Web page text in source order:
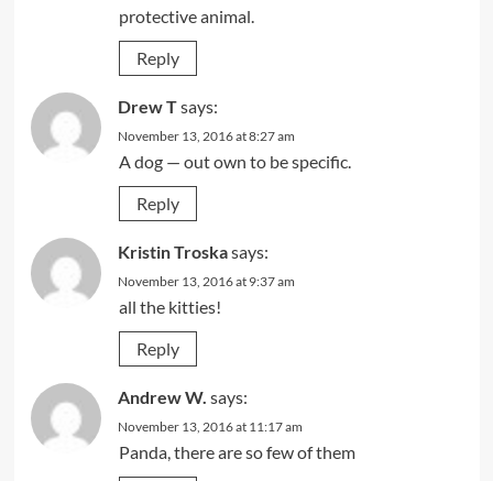
protective animal.
Reply
Drew Tsays:
November 13, 2016 at 8:27 am
A dog — out own to be specific.
Reply
Kristin Troskasays:
November 13, 2016 at 9:37 am
all the kitties!
Reply
Andrew W. says:
November 13, 2016 at 11:17 am
Panda, there are so few of them